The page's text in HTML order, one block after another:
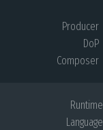
Producer
DoP
Composer
Runtime
Language